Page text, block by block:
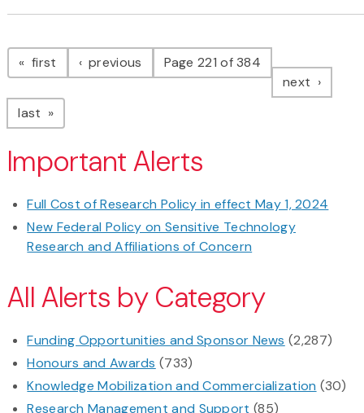
Pagination
first page previous pagePage 221 of 384
next page
last page
Important Alerts
Full Cost of Research Policy in effect May 1, 2024
New Federal Policy on Sensitive Technology
Research and Affiliations of Concern
All Alerts by Category
Funding Opportunities and Sponsor News (2,287)
Honours and Awards (733)
Knowledge Mobilization and Commercialization (30)
Research Management and Support (85)